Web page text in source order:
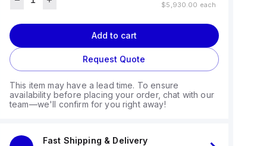
$5,930.00 each
Add to cart
Request Quote
This item may have a lead time. To ensure
availability before placing your order, chat with our
team—we'll confirm for you right away!
Fast Shipping & Delivery